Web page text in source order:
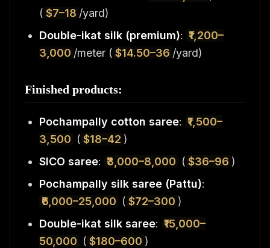
( $7–18 /yard)
Double-ikat silk (premium): ₹1,200–
3,000 /meter ( $14.50–36 /yard)
Finished products:
Pochampally cotton saree: ₹1,500–
3,500 ( $18–42 )
SICO saree: ₹3,000–8,000 ( $36–96 )
Pochampally silk saree (Pattu):
₹6,000–25,000 ( $72–300 )
Double-ikat silk saree: ₹15,000–
50,000 ( $180–600 )